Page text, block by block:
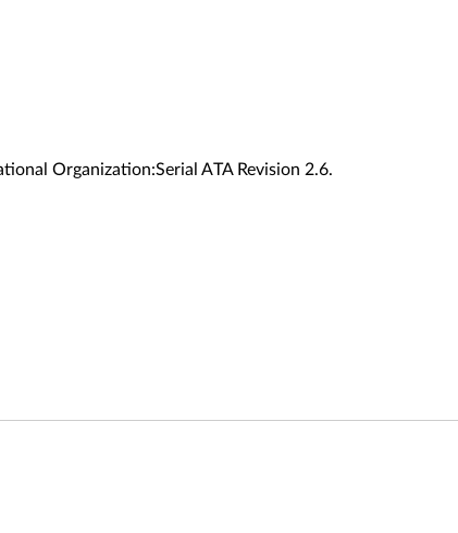
Organization:Serial ATA Revision 2.6.